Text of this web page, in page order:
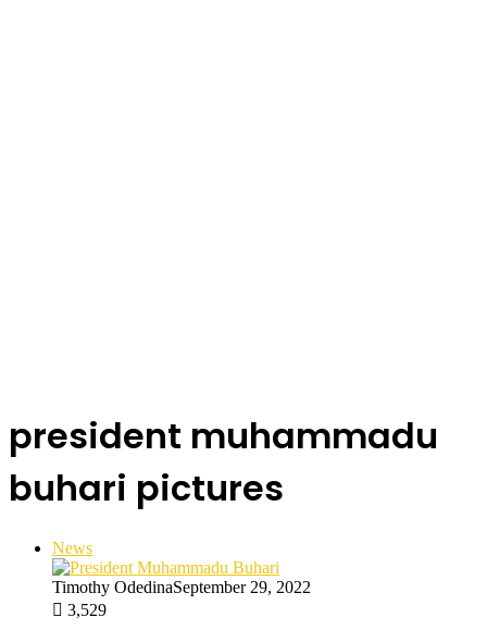
president muhammadu
buhari pictures
News
Timothy OdedinaSeptember 29, 2022
3,529